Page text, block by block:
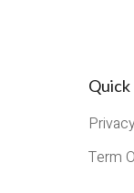
Quick
Term